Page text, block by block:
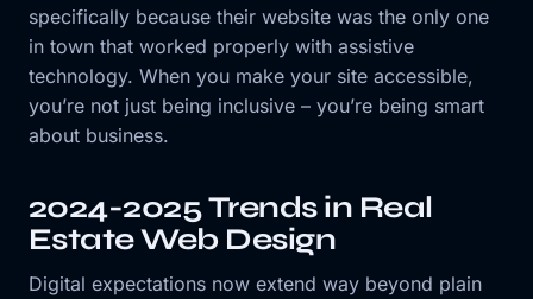
specifically because their website was the only one
in town that worked properly with assistive
technology. When you make your site accessible,
you’re not just being inclusive – you’re being smart
about business.
2024-2025 Trends in Real
Estate Web Design
Digital expectations now extend way beyond plain